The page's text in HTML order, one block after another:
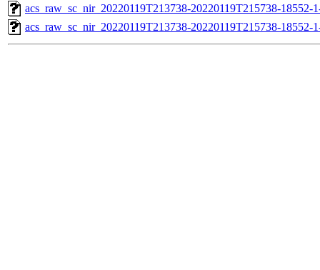
acs_raw_sc_nir_20220119T213738-20220119T215738-18552-
acs_raw_sc_nir_20220119T213738-20220119T215738-18552-